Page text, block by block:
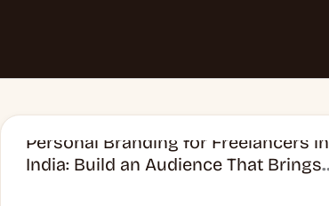
Personal Branding for Freelancers in
India: Build an Audience That Brings
Personal
Branding